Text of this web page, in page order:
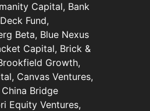
Capital, Bank
Fund,
Beta, Blue Nexus
Capital, Brick &
Growth,
Canvas Ventures,
Bridge
Equity Ventures,